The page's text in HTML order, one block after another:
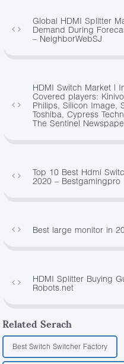
Global HDMI Splitter
Demand During
– NeighborWebSJ
HDMI Switch Market |
Covered players:
Philips, Silicon Image,
Toshiba, Cypress
The Sentinel
Top 10 Best Hdmi
2020 – Bestgamingpro
Best large monitor in
HDMI Splitter Buying
Robots.net
Related Serach
Best Switch Switcher Factory